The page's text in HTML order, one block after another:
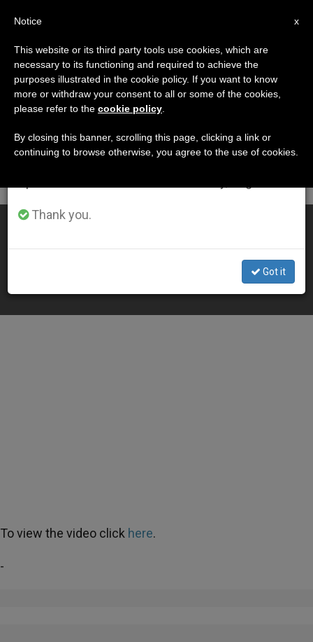
DÍA
Septiembre 2nd, 2014
LATEST NEWS
First Interreligious Match for Peace is a success (Video)
To view the video click here.
-
×
Important Notice
From July 27 to August 7 we will take our
annual break, taking advantage of the summer
period when less information is generated and
Thank you.
Got it
x
Notice
This website or its third party tools use cookies, which are
necessary to its functioning and required to achieve the
purposes illustrated in the cookie policy. If you want to know
more or withdraw your consent to all or some of the cookies,
please refer to the cookie policy
By closing this banner, scrolling this page, clicking a link or
continuing to browse otherwise, you agree to the use of cookies.